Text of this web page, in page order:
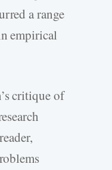
a range
empirical
critique of